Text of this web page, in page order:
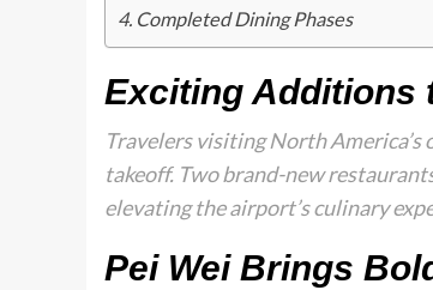
Completed Dining Phases
Exciting Additions
Travelers visiting North
takeoff. Two brand-new
elevating the airport’s culinary
Pei Wei Brings